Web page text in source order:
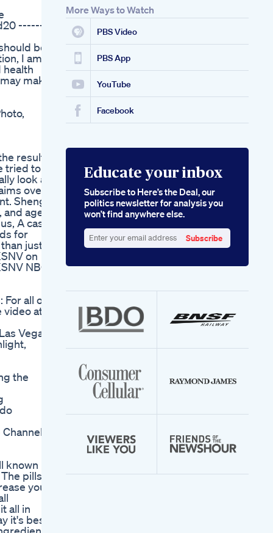
--------
be
I am
health
make
results
tried to
look at
over a
Sheng
age.
A case
for
just a
on
NBC
all of
video at
Vegas,
the
known
pills
your
all in
it's best
More Ways to Watch
PBS Video
PBS App
YouTube
Facebook
Educate your inbox
Subscribe to Here’s the Deal, our
politics newsletter for analysis you
won’t find anywhere else.
your
Subscribe